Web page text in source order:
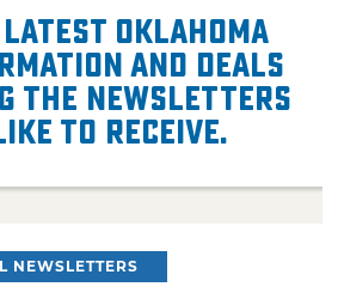
latest Oklahoma
and deals
the Newsletters
to receive.
NEWSLETTERS